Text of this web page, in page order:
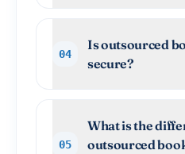
04
Is outsourced
secure?
05
What is the
outsourced